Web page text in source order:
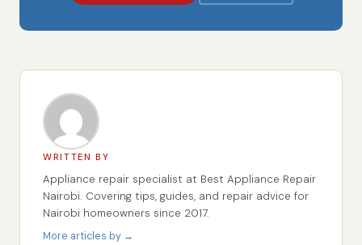
WRITTEN BY
Appliance repair specialist at Best Appliance Repair
Nairobi. Covering tips, guides, and repair advice for
Nairobi homeowners since 2017.
More articles by →